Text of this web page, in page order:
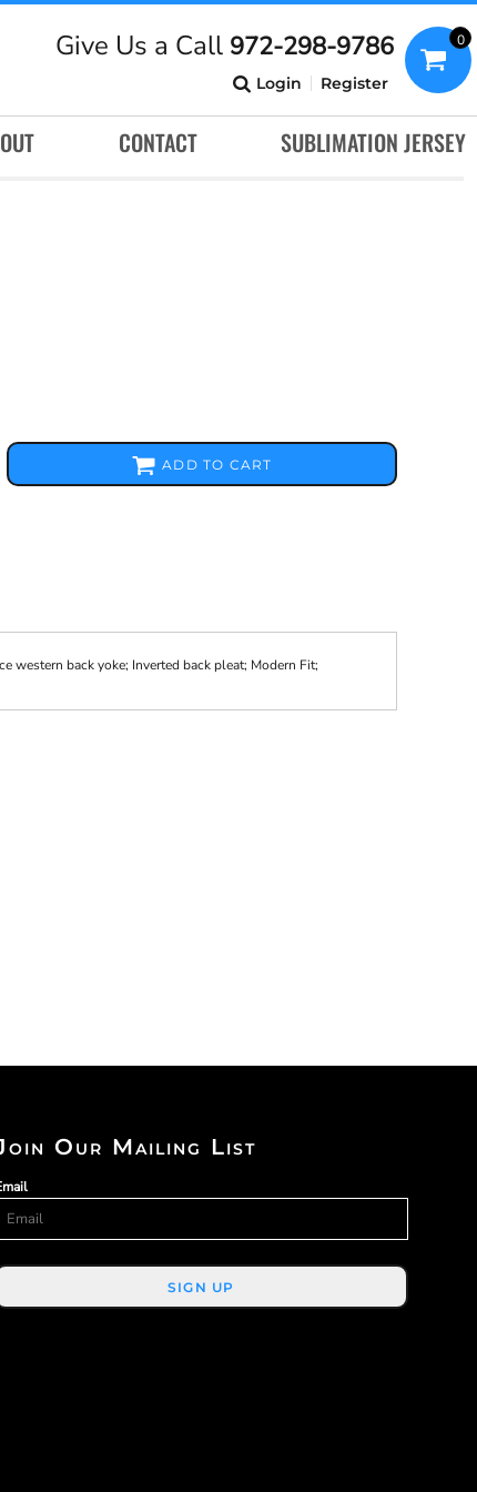
Give Us a Call 972-298-9786
Login Register
0
CONTACT SUBLIMATION JERSEY
ADD TO CART
western back yoke; Inverted back pleat; Modern Fit;
Our Mailing List
SIGN UP